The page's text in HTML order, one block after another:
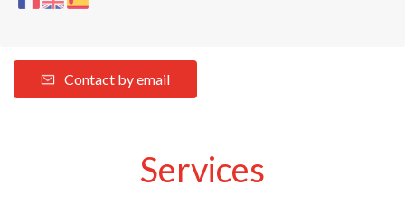
Contact by email
Services